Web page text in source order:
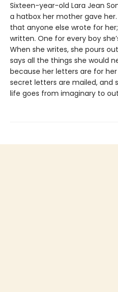
Sixteen-year-old Lara Jean
a hatbox her mother gave
that anyone else wrote for
written. One for every boy
When she writes, she pours
says all the things she would
because her letters are for
secret letters are mailed, and
life goes from imaginary to